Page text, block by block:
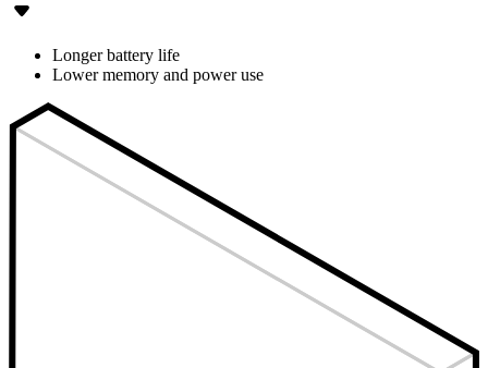
Longer battery life
Lower memory and power use